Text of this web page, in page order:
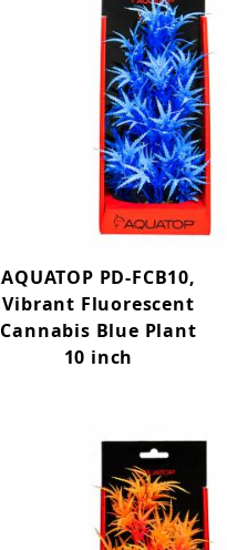
AQUATOP PD-FCB10,
Vibrant Fluorescent
Cannabis Blue Plant
10 inch